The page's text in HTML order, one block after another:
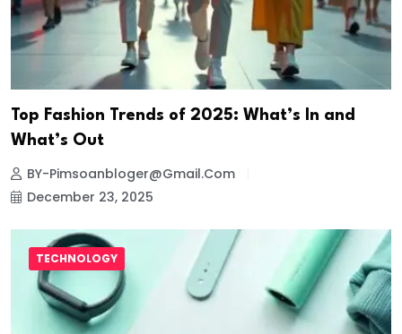
Top Fashion Trends of 2025: What’s In and
What’s Out
BY-Pimsoanbloger@gmail.com
December 23, 2025
TECHNOLOGY